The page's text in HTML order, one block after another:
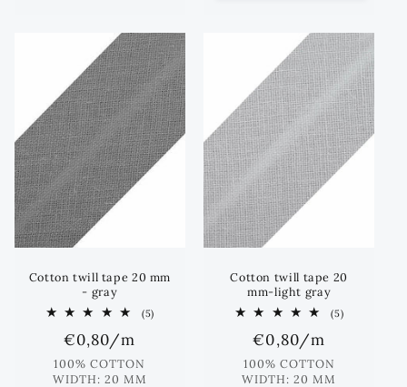
Cotton twill tape 20 mm
- gray
(5)
Regular
price
€0,80/m
100% COTTON
WIDTH: 20 MM
Cotton twill tape 20
mm-light gray
(5)5
Regular
price
€0,80/m
100% COTTON
WIDTH: 20 MM